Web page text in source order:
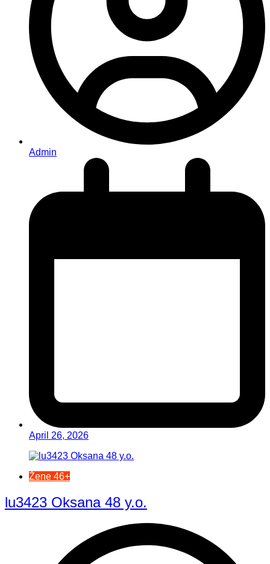
Admin
April 26, 2026
Žene 46+
lu3423 Oksana 48 y.o.